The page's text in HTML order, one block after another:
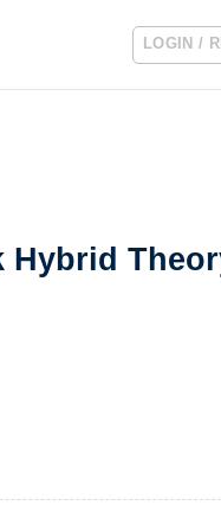
LOGIN /
Hybrid